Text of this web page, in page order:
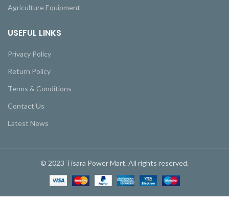
Agriculture Equipment
USEFUL LINKS
Privacy Policy
Return Policy
Terms & Conditions
Contact Us
Latest News
© 2023 Tisara Power Mart. All rights reserved.